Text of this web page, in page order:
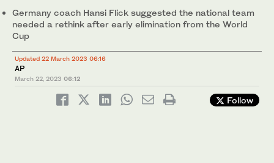
Germany coach Hansi Flick suggested the national team
needed a rethink after early elimination from the World
Cup
Updated 22 March 2023 06:16
AP
March 22, 2023 06:12
Follow